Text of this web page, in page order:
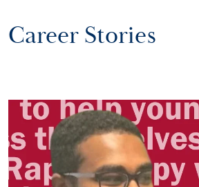
Career Stories